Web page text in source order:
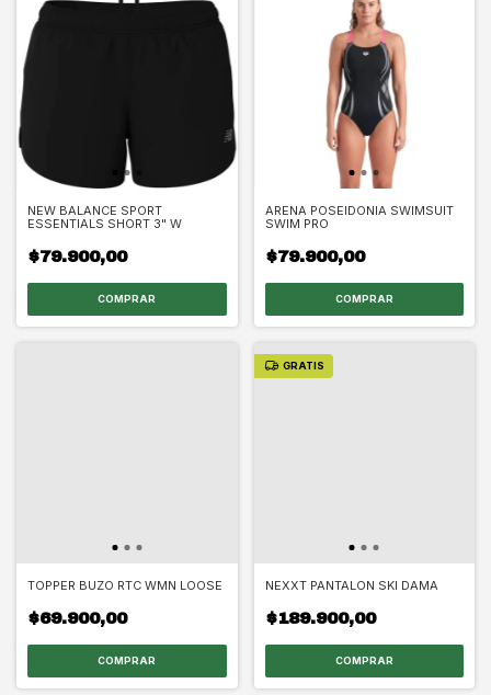
NEW BALANCE SPORT
ESSENTIALS SHORT 3" W
$79.900,00
COMPRAR
ARENA POSEIDONIA SWIMSUIT
SWIM PRO
$79.900,00
COMPRAR
TOPPER BUZO RTC WMN LOOSE
$69.900,00
COMPRAR
GRATIS
NEXXT PANTALON SKI DAMA
$189.900,00
COMPRAR